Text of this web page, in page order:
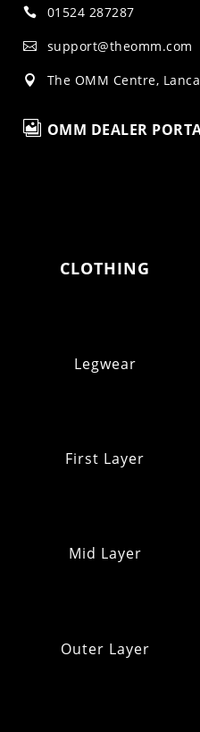
 01524 287287
 support@theomm.com
 The OMM Centre,
 OMM DEALER
CLOTHING
Legwear
First Layer
Mid Layer
Outer Layer